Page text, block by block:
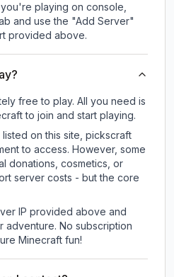
playing on console,
and use the "Add Server"
provided above.
free to play. All you need is
to join and start playing.
on this site, pickscraft
to access. However, some
donations, cosmetics, or
server costs - but the core
IP provided above and
No subscription
Minecraft fun!